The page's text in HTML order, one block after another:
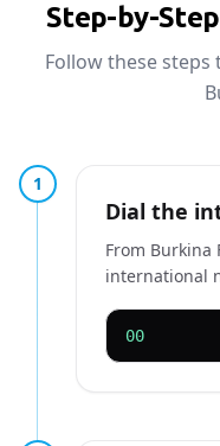
Step-by-
Follow these
1
Dial the
From Burkina
international
00